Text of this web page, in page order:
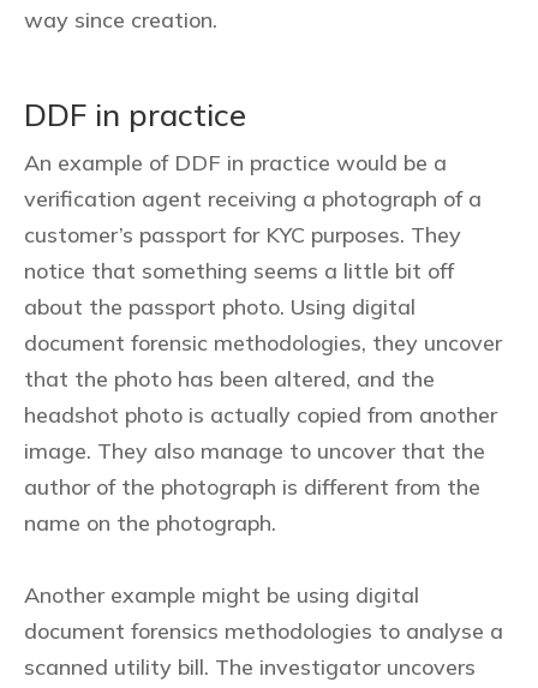
way since creation.
DDF in practice
An example of DDF in practice would be a
verification agent receiving a photograph of a
customer’s passport for KYC purposes. They
notice that something seems a little bit off
about the passport photo. Using digital
document forensic methodologies, they uncover
that the photo has been altered, and the
headshot photo is actually copied from another
image. They also manage to uncover that the
author of the photograph is different from the
name on the photograph.
Another example might be using digital
document forensics methodologies to analyse a
scanned utility bill. The investigator uncovers